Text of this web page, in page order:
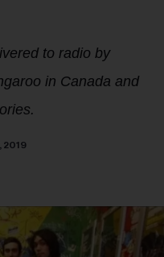
to radio by
in Canada and
2019